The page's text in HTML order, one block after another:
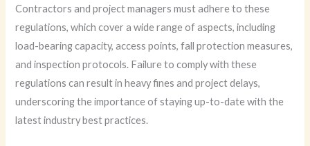
Contractors and project managers must adhere to these
regulations, which cover a wide range of aspects, including
load-bearing capacity, access points, fall protection measures,
and inspection protocols. Failure to comply with these
regulations can result in heavy fines and project delays,
underscoring the importance of staying up-to-date with the
latest industry best practices.